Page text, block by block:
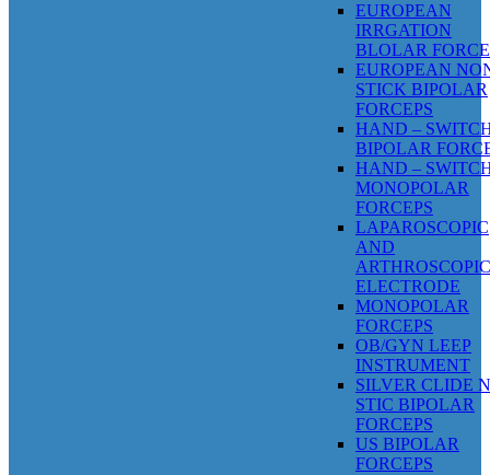
EUROPEAN
IRRGATION
BLOLAR
EUROPEAN
STICK BIPOLAR
FORCEPS
HAND –
BIPOLAR
HAND –
MONOPOLAR
FORCEPS
LAPAROSCOPIC
AND
ARTHROSCOPIC
ELECTRODE
MONOPOLAR
FORCEPS
OB/GYN LEEP
INSTRUMENT
SILVER CLIDE
STIC BIPOLAR
FORCEPS
US BIPOLAR
FORCEPS